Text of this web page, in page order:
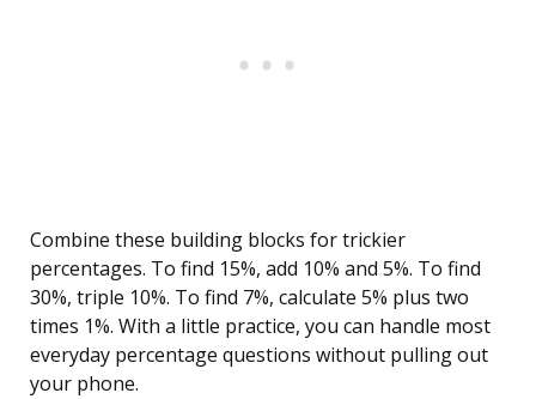
Combine these building blocks for trickier
percentages. To find 15%, add 10% and 5%. To find
30%, triple 10%. To find 7%, calculate 5% plus two
times 1%. With a little practice, you can handle most
everyday percentage questions without pulling out
your phone.